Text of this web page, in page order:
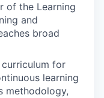
of the Learning
and
broad
for
learning
methodology,